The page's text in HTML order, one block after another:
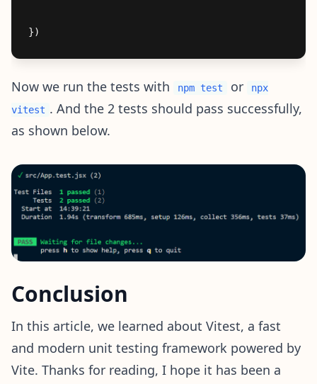
Now we run the tests with npm test or
npx
vitest . And the 2 tests should pass successfully,
as shown below.
Conclusion
In this article, we learned about Vitest, a fast
and modern unit testing framework powered by
Vite. Thanks for reading, I hope it has been a